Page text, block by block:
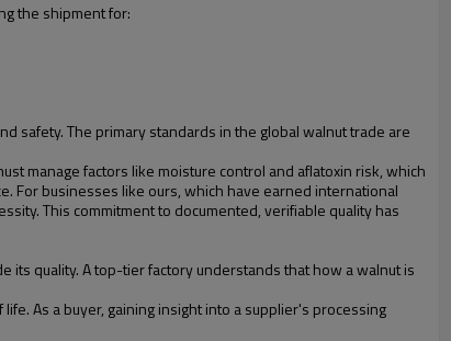
the shipment for:
safety. The primary standards in the global walnut trade are
manage factors like moisture control and aflatoxin risk, which
For businesses like ours, which have earned international
This commitment to documented, verifiable quality has
quality. A top-tier factory understands that how a walnut is
As a buyer, gaining insight into a supplier's processing